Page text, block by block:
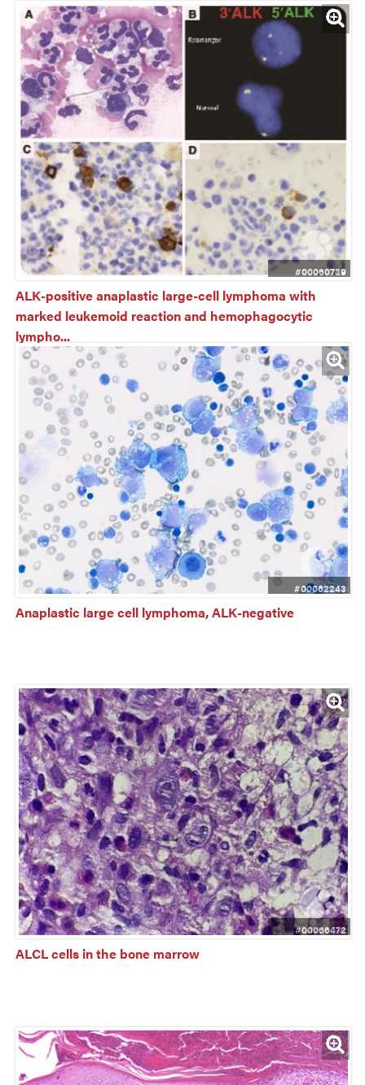
#00060739
ALK-positive anaplastic large-cell lymphoma with
marked leukemoid reaction and hemophagocytic
lympho...
#00062243
Anaplastic large cell lymphoma, ALK-negative
#00066472
ALCL cells in the bone marrow